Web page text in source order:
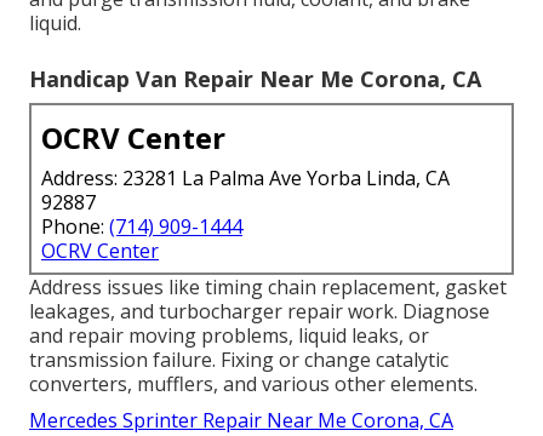
liquid.
Handicap Van Repair Near Me Corona, CA
OCRV Center
Address: 23281 La Palma Ave Yorba Linda, CA
92887
Phone: (714) 909-1444
OCRV Center
Address issues like timing chain replacement, gasket
leakages, and turbocharger repair work. Diagnose
and repair moving problems, liquid leaks, or
transmission failure. Fixing or change catalytic
converters, mufflers, and various other elements.
Mercedes Sprinter Repair Near Me Corona, CA